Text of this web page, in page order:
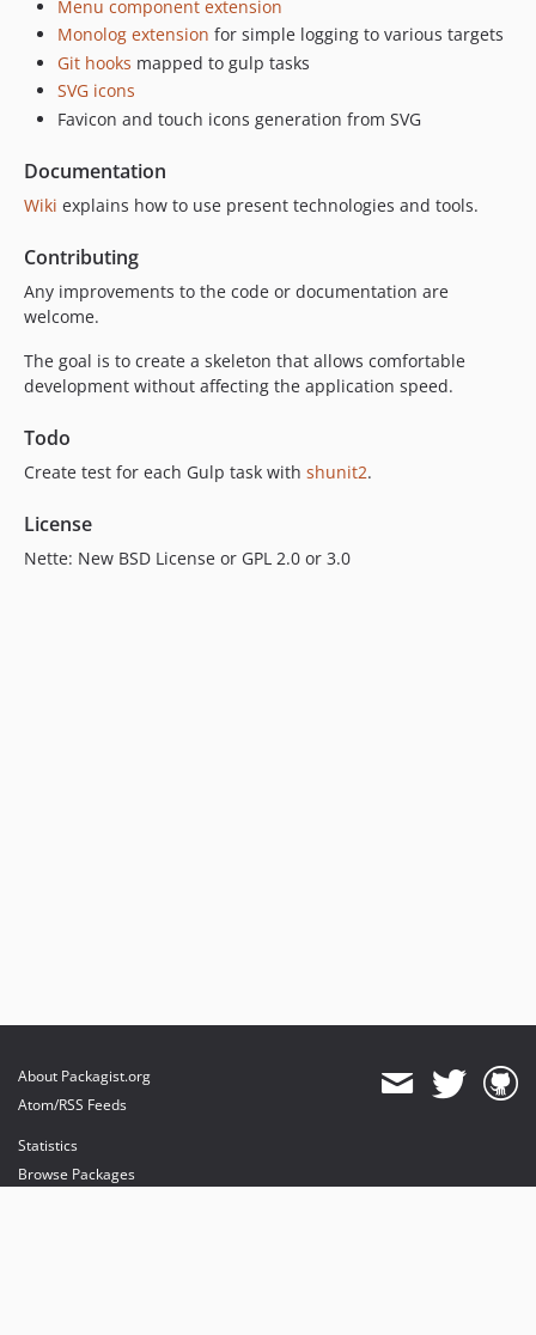
Menu component extension
Monolog extension for simple logging to various targets
Git hooks mapped to gulp tasks
SVG icons
Favicon and touch icons generation from SVG
Documentation
Wiki explains how to use present technologies and tools.
Contributing
Any improvements to the code or documentation are
welcome.
The goal is to create a skeleton that allows comfortable
development without affecting the application speed.
Todo
Create test for each Gulp task with shunit2.
License
Nette: New BSD License or GPL 2.0 or 3.0
About Packagist.org
Atom/RSS Feeds
Statistics
Browse Packages